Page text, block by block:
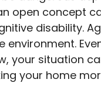
open concept
disability.
your situation
your home